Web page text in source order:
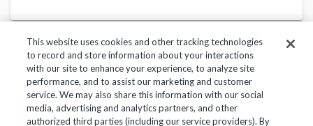
Privacy Policy Terms of Use Help Center
This website uses cookies and other tracking technologies
to record and store information about your interactions
with our site to enhance your experience, to analyze site
performance, and to assist our marketing and customer
service. We may also share this information with our social
media, advertising and analytics partners, and other
authorized third parties (including our service providers). By